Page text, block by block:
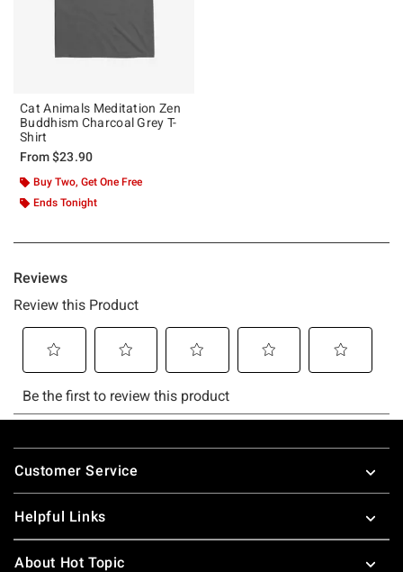
Cat Animals Meditation Zen
Buddhism Charcoal Grey T-
Shirt
From$23.90
Buy Two, Get One Free
Ends Tonight
Footer
Customer Service
Helpful Links
About Hot Topic